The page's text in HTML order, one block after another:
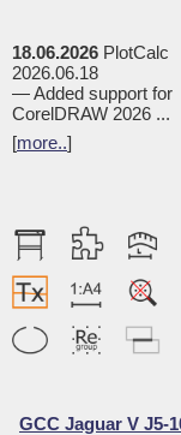
18.06.2026 PlotCalc
2026.06.18
— Added support for
CorelDRAW 2026 ...
[more..]
GCC Jaguar V J5-